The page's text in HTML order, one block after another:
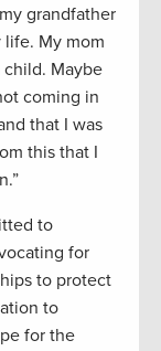
grandfather
life. My mom
child. Maybe
coming in
that I was
this that I
to
for
to protect
to
for the